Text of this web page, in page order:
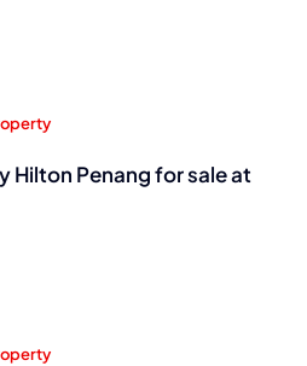
Hilton Penang for sale at